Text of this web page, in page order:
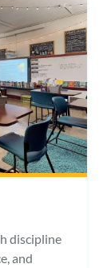
discipline
and